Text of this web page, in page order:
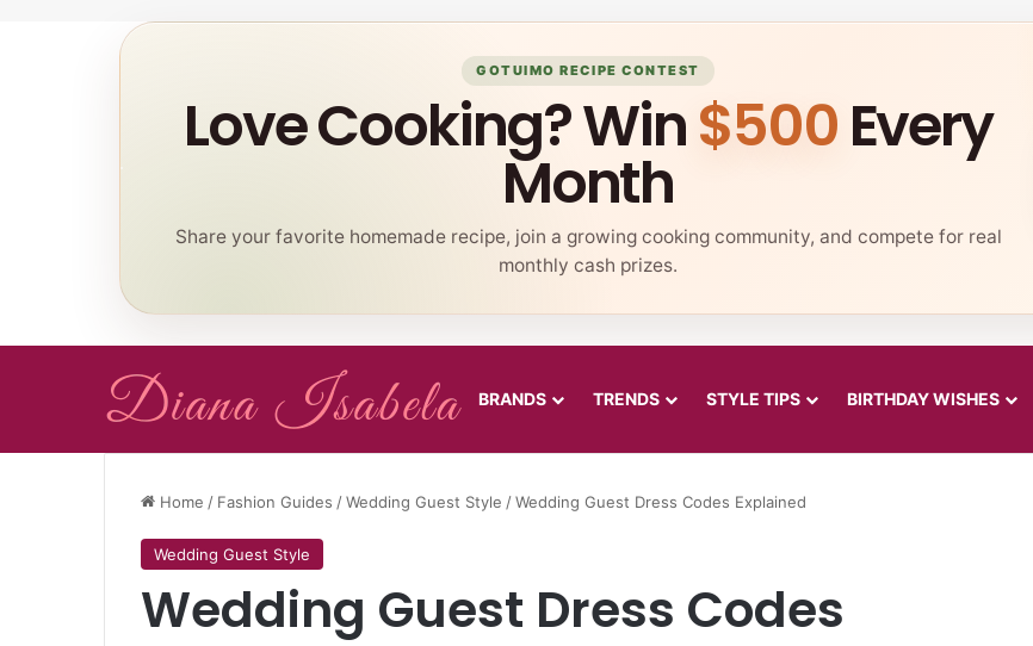
GOTUIMO RECIPE CONTEST
Love Cooking? Win$500Every
Month
Share your favorite homemade recipe, join a growing cooking community, and compete for real
monthly cash prizes.
BRANDS TRENDS STYLE TIPS BIRTHDAY WISHES
Home / Fashion Guides /Wedding Guest Style /Wedding Guest Dress Codes Explained
Wedding Guest Style
Wedding Guest Dress Codes